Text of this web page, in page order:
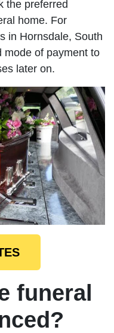
the preferred
home. For
in Hornsdale, South
mode of payment to
later on.
funeral